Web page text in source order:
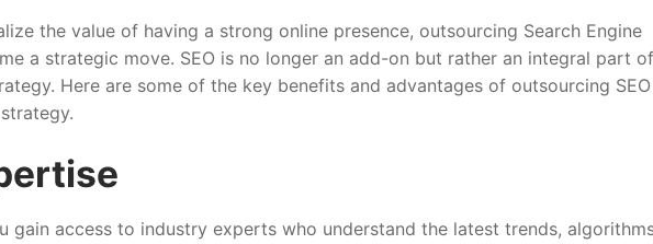
the value of having a strong online presence, outsourcing Search Engine
a strategic move. SEO is no longer an add-on but rather an integral part of
Here are some of the key benefits and advantages of outsourcing SEO
gain access to industry experts who understand the latest trends,